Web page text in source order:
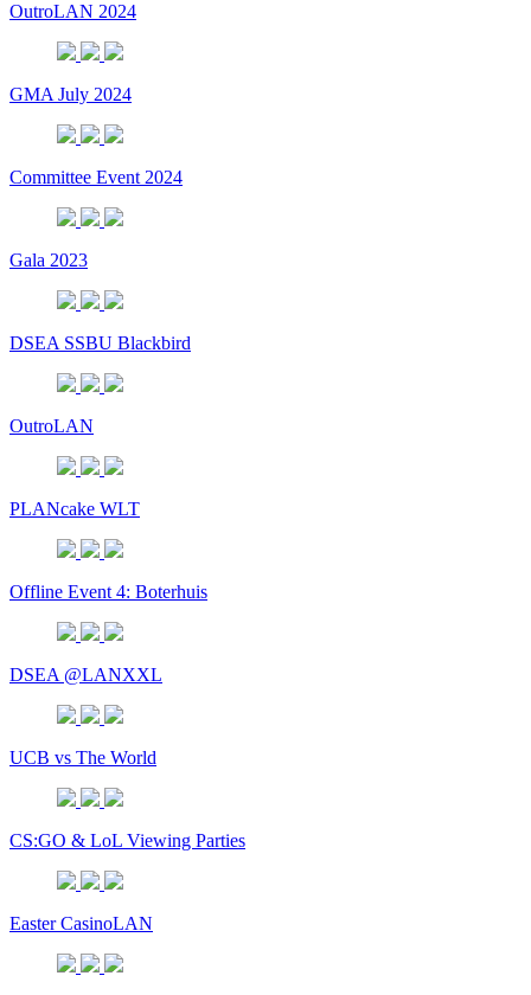
OutroLAN 2024
GMA July 2024
Committee Event 2024
Gala 2023
DSEA SSBU Blackbird
OutroLAN
PLANcake WLT
Offline Event 4: Boterhuis
DSEA @LANXXL
UCB vs The World
CS:GO & LoL Viewing Parties
Easter CasinoLAN